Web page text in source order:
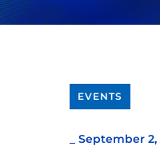
EVENTS
September 2,